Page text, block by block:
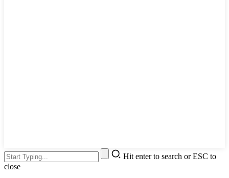
Hit enter to search or ESC to
close